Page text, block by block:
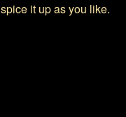
spice it up as you like.